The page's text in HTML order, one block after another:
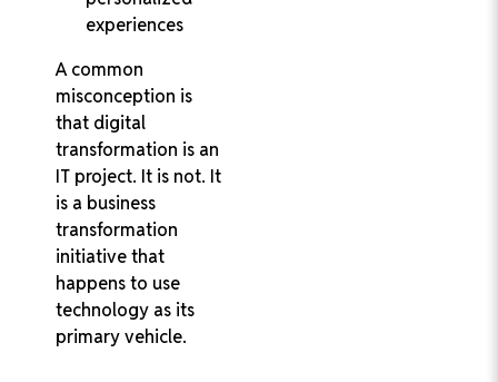
experiences
A common
misconception is
that digital
transformation is an
IT project. It is not. It
is a business
transformation
initiative that
happens to use
technology as its
primary vehicle.